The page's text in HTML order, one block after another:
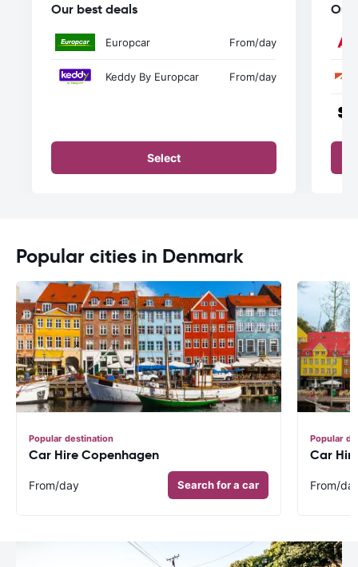
Our best deals
Europcar From/day
Keddy By Europcar From/day
Select
Our
Popular cities in Denmark
Popular destination
Car Hire Copenhagen
From/day Search for a car
Popular
Car
From/